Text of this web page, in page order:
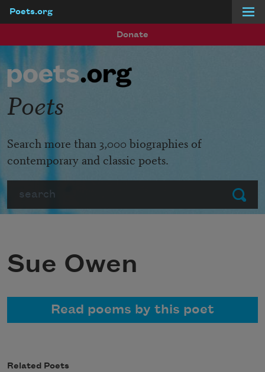
Poets.org
Donate
Submit
Poets
Search more than 3,000 biographies of
contemporary and classic poets.
Sue Owen
Read poems by this poet
Related Poets